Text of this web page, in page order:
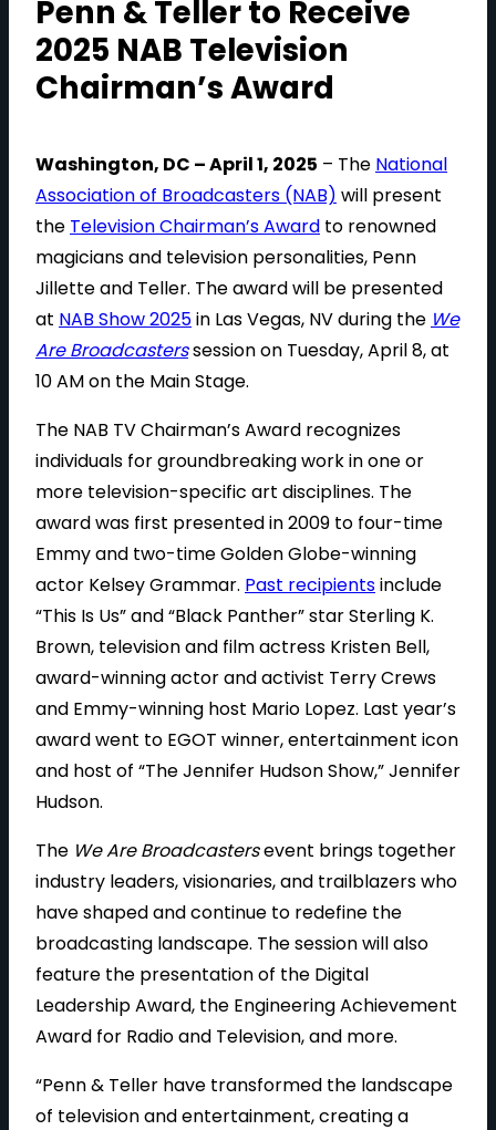
Penn & Teller to Receive
2025 NAB Television
Chairman’s Award
Washington, DC – April 1, 2025 – The National
Association of Broadcasters (NAB) will present
the Television Chairman’s Award to renowned
magicians and television personalities, Penn
Jillette and Teller. The award will be presented
at NAB Show 2025in Las Vegas, NV during the We
Are Broadcasterssession on Tuesday, April 8, at
10 AM on the Main Stage.
The NAB TV Chairman’s Award recognizes
individuals for groundbreaking work in one or
more television-specific art disciplines. The
award was first presented in 2009 to four-time
Emmy and two-time Golden Globe-winning
actor Kelsey Grammar. Past recipientsinclude
“This Is Us” and “Black Panther” star Sterling K.
Brown, television and film actress Kristen Bell,
award-winning actor and activist Terry Crews
and Emmy-winning host Mario Lopez. Last year’s
award went to EGOT winner, entertainment icon
and host of “The Jennifer Hudson Show,” Jennifer
Hudson.
The We Are Broadcastersevent brings together
industry leaders, visionaries, and trailblazers who
have shaped and continue to redefine the
broadcasting landscape. The session will also
feature the presentation of the Digital
Leadership Award, the Engineering Achievement
Award for Radio and Television, and more.
“Penn & Teller have transformed the landscape
of television and entertainment, creating a